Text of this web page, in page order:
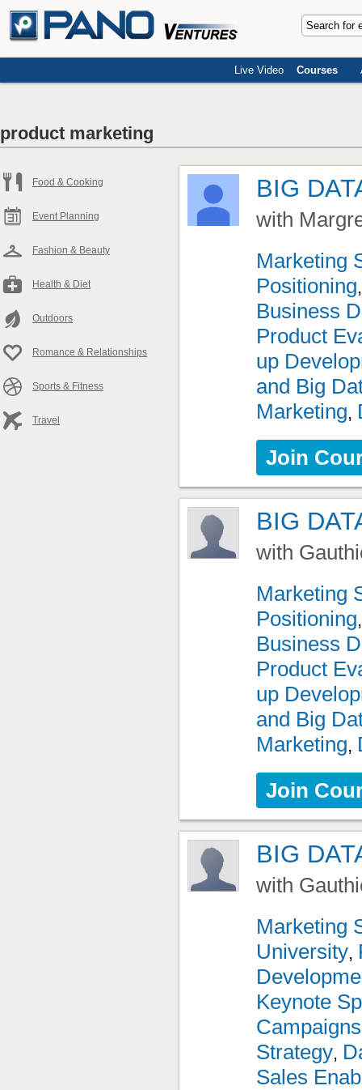
Live Video Courses
product marketing
Food & Cooking
Event Planning
Fashion & Beauty
Health & Diet
Outdoors
Romance & Relationships
Sports & Fitness
Travel
BIG
with
Marketing
Positioning
Business
Product
up
and Big
Marketing,
Join
BIG
with
Marketing
Positioning
Business
Product
up
and Big
Marketing,
Join
BIG
with
Marketing
University,
Keynote
Campaigns
Strategy,
Sales